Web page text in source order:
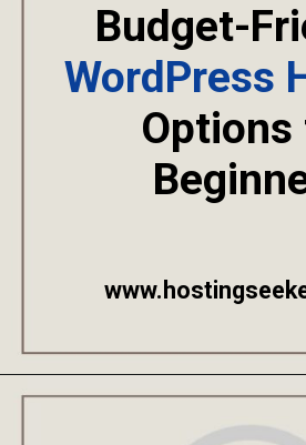
Budget-
WordPress